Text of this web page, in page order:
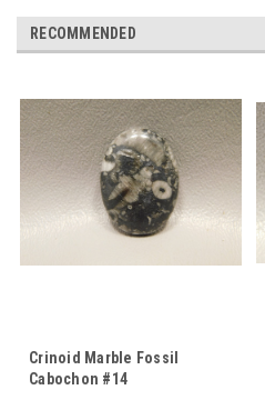
RECOMMENDED
Crinoid Marble Fossil
Cabochon #14